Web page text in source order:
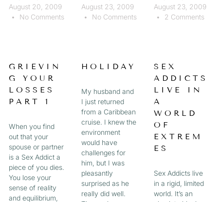
August 20, 2009
No Comments
August 23, 2009
No Comments
August 23, 2009
2 Comments
GRIEVIN
G YOUR
LOSSES
PART 1
When you find
out that your
spouse or partner
is a Sex Addict a
piece of you dies.
You lose your
sense of reality
and equilibrium,
HOLIDAY
My husband and
I just returned
from a Caribbean
cruise. I knew the
environment
would have
challenges for
him, but I was
pleasantly
surprised as he
really did well.
SEX
ADDICTS
LIVE IN
A
WORLD
OF
EXTREM
ES
Sex Addicts live
in a rigid, limited
world. It’s an